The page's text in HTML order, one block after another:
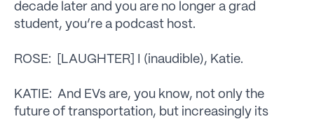
decade later and you are no longer a grad
student, you’re a podcast host.
ROSE: [LAUGHTER] I (inaudible), Katie.
KATIE: And EVs are, you know, not only the
future of transportation, but increasingly its